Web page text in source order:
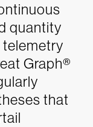
quantity
Graph®
that